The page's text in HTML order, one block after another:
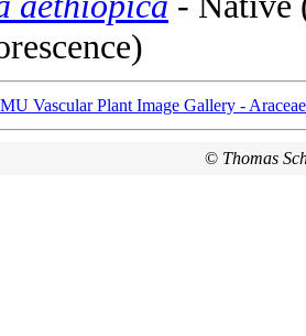
Vascular Plant Image Gallery - Araceae
© Thomas